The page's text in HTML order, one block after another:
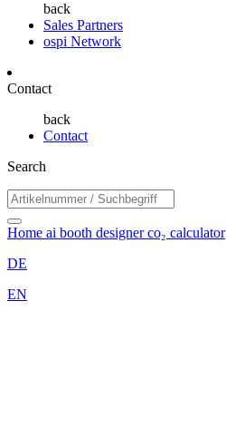
back
Sales Partners
ospi Network
Contact
back
Contact
Search
Home ai booth designerco₂ calculator
DE
EN